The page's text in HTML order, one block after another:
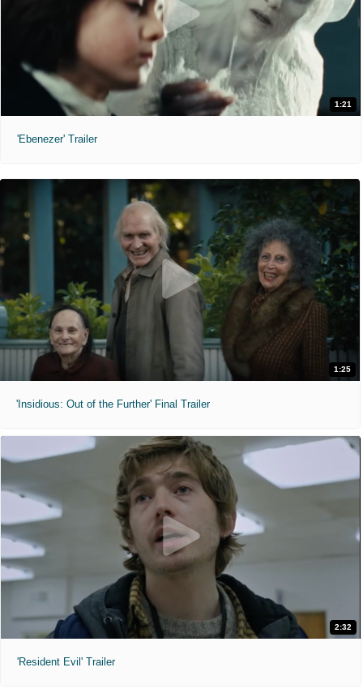
1:21
'Ebenezer' Trailer
1:25
'Insidious: Out of the Further' Final Trailer
2:32
'Resident Evil' Trailer